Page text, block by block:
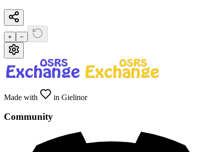
+ −
Made with in Gielinor
Community